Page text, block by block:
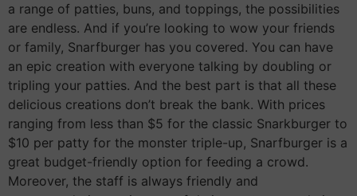
a range of patties, buns, and toppings, the possibilities
are endless. And if you’re looking to wow your friends
or family, Snarfburger has you covered. You can have
an epic creation with everyone talking by doubling or
tripling your patties. And the best part is that all these
delicious creations don’t break the bank. With prices
ranging from less than $5 for the classic Snarkburger to
$10 per patty for the monster triple-up, Snarfburger is a
great budget-friendly option for feeding a crowd.
Moreover, the staff is always friendly and